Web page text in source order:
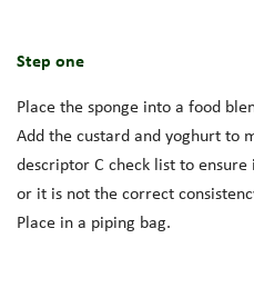
Step one
Place the sponge into a food
Add the custard and yoghurt to
descriptor C check list to
or it is not the correct
Place in a piping bag.